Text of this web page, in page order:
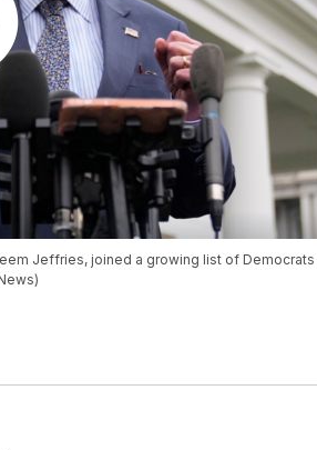
Jeffries, joined a growing list of Democrats